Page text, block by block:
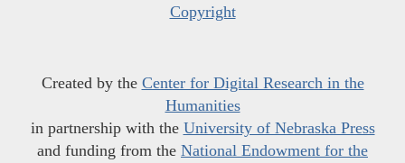
Copyright
Created by the Center for Digital Research in the
Humanities
in partnership with the University of Nebraska Press
and funding from the National Endowment for the